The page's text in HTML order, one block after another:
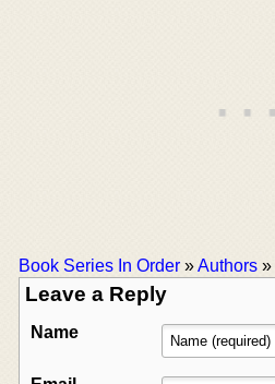
Book Series In Order »Authors »
Leave a Reply
Name